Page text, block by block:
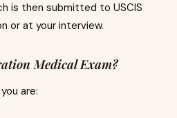
is then submitted to USCIS
or at your interview.
Medical Exam?
are: